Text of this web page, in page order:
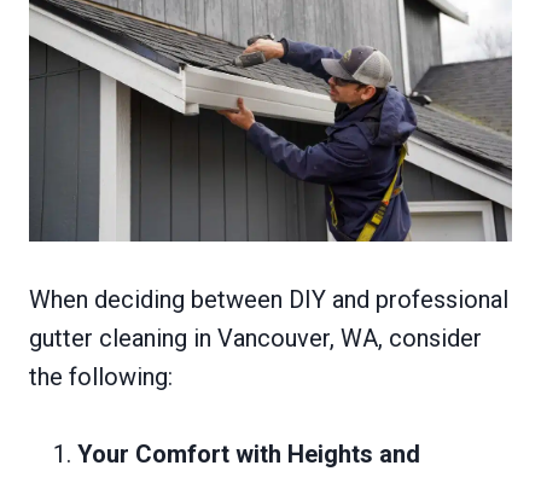
When deciding between DIY and professional
gutter cleaning in Vancouver, WA, consider
the following:
Your Comfort with Heights and